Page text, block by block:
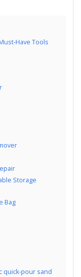
Have Tools
Storage
Bag
quick-pour sand